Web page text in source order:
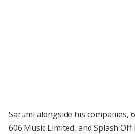
Sarumi alongside his companies,
606 Music Limited, and Splash